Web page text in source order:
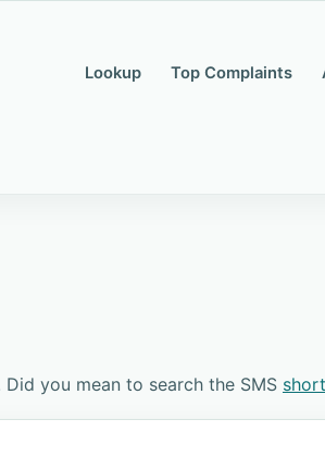
Lookup Top Complaints
you mean to search the SMS